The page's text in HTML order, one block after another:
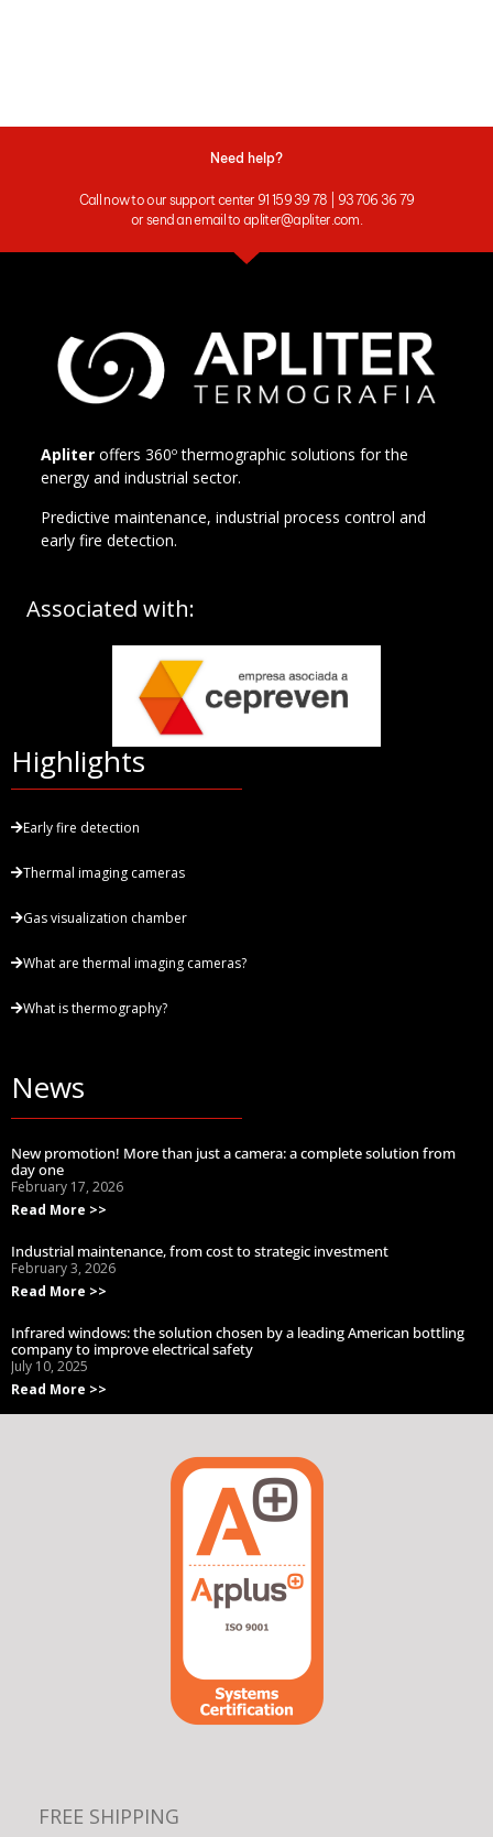
Need help?
Call now to our support center 91 159 39 78 | 93 706 36 79
or send an email to apliter@apliter.com.
Apliter offers 360º thermographic solutions for the
energy and industrial sector.
Predictive maintenance, industrial process control and
early fire detection.
Associated with:
Highlights
Early fire detection
Thermal imaging cameras
Gas visualization chamber
What are thermal imaging cameras?
What is thermography?
News
New promotion! More than just a camera: a complete solution from
day one
February 17, 2026
Read More >>
Industrial maintenance, from cost to strategic investment
February 3, 2026
Read More >>
Infrared windows: the solution chosen by a leading American bottling
company to improve electrical safety
July 10, 2025
Read More >>
FREE SHIPPING